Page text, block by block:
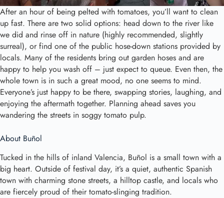
After an hour of being pelted with tomatoes, you’ll want to clean
up fast. There are two solid options: head down to the river like
we did and rinse off in nature (highly recommended, slightly
surreal), or find one of the public hose-down stations provided by
locals. Many of the residents bring out garden hoses and are
happy to help you wash off – just expect to queue. Even then, the
whole town is in such a great mood, no one seems to mind.
Everyone’s just happy to be there, swapping stories, laughing, and
enjoying the aftermath together. Planning ahead saves you
wandering the streets in soggy tomato pulp.
About Buñol
Tucked in the hills of inland Valencia, Buñol is a small town with a
big heart. Outside of festival day, it’s a quiet, authentic Spanish
town with charming stone streets, a hilltop castle, and locals who
are fiercely proud of their tomato-slinging tradition.